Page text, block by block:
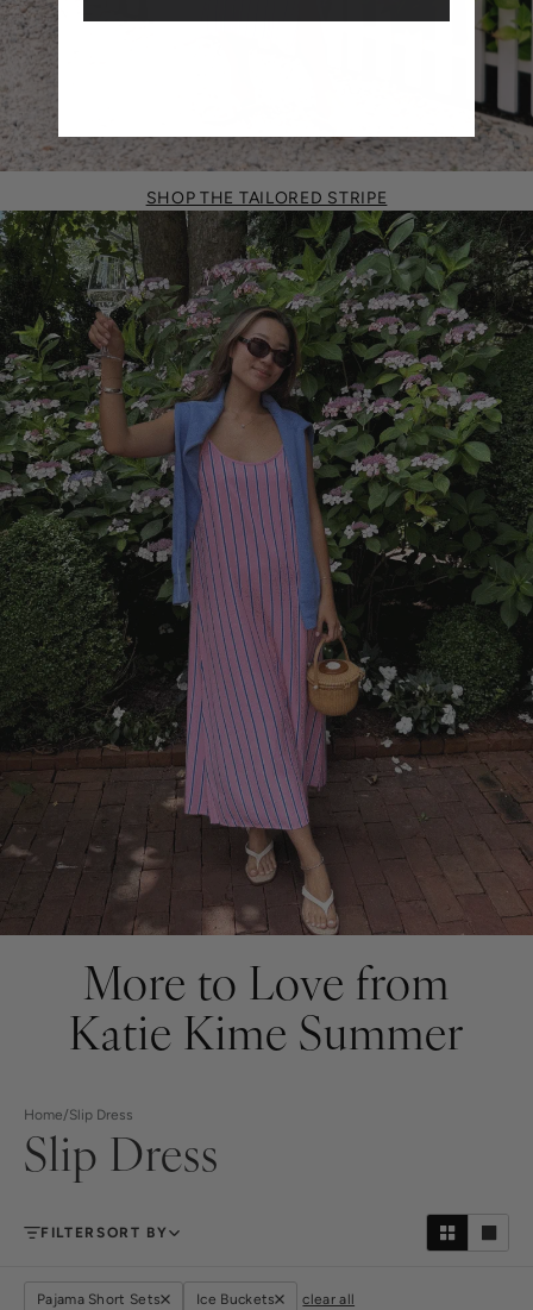
SHOP THE TAILORED STRIPE
More to Love from
Katie Kime Summer
Home/Slip Dress
Slip Dress
FILTERSORT BY
Pajama Short Sets Ice Buckets clear all